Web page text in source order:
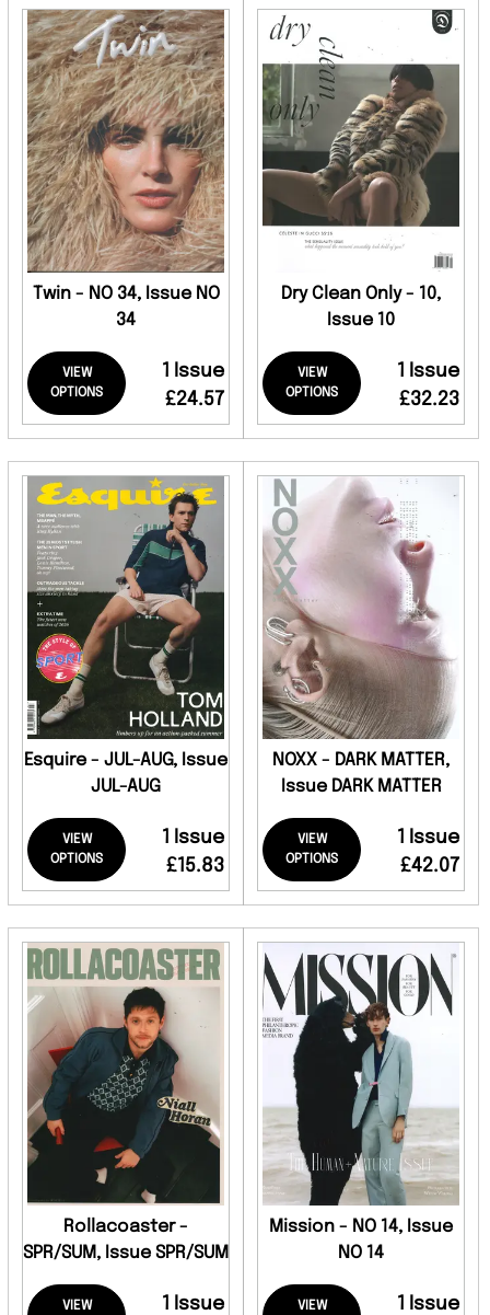
Twin - NO 34, Issue NO
34
VIEW
OPTIONS
1 Issue
£24.57
Dry Clean Only - 10,
Issue 10
VIEW
OPTIONS
1 Issue
£32.23
Esquire - JUL-AUG, Issue
JUL-AUG
VIEW
OPTIONS
1 Issue
£15.83
NOXX - DARK MATTER,
Issue DARK MATTER
VIEW
OPTIONS
1 Issue
£42.07
Rollacoaster -
SPR/SUM, Issue SPR/SUM
VIEW
1 Issue
Mission - NO 14, Issue
NO 14
VIEW
1 Issue